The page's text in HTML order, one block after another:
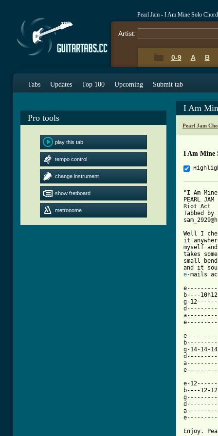
Pearl Jam - I Am Mine Solo
Artist:
0-9 A B
Tabs Updates Top 100 Upcoming Submit tab
Pro tools
play this tab
tempo control
change instrument
show fretboard
metronome
I Am
Pearl Jam
I Am Mine
"I Am
PEARL JAM
Riot Act
Tabbed by
Well I
it
myself
takes
small
e
b----
g-
g-14-14-
e-
b----12-
Enjoy.